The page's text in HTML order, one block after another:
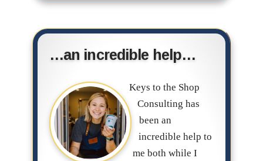
…an incredible help…
Keys to the Shop
Consulting has
been an
incredible help to
me both while I